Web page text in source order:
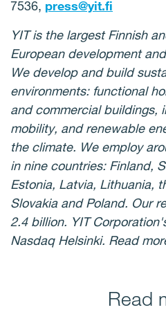
7536, press@yit.fi
YIT is the largest Finnish
European development
We develop and build
environments: functional
and commercial buildings,
mobility, and renewable
the climate. We employ
in nine countries: Finland,
Estonia, Latvia, Lithuania,
Slovakia and Poland. Our
2.4 billion. YIT
Nasdaq Helsinki. Read
Read